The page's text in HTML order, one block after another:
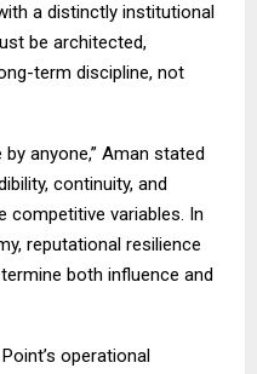
a distinctly institutional
be architected,
term discipline, not
anyone,” Aman stated
continuity, and
competitive variables. In
reputational resilience
both influence and
operational